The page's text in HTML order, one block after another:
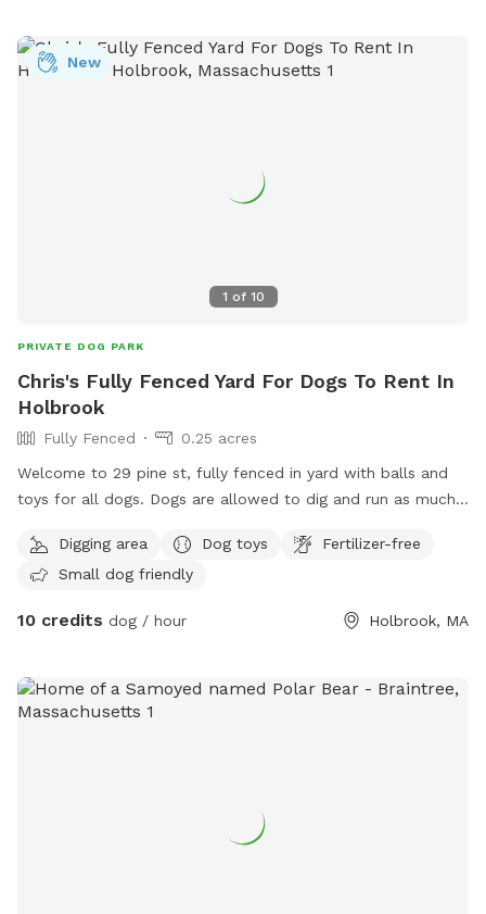
1 of 10
New
PRIVATE DOG PARK
Chris's Fully Fenced Yard For Dogs To Rent In
Holbrook
Fully Fenced
0.25 acres
Welcome to 29 pine st, fully fenced in yard with balls and
toys for all dogs. Dogs are allowed to dig and run as much
ivy spray has been applied. Let your dog run around and
stretch their legs. All I ask is no visitors on the deck or in the
play!
Digging area Dog toys
Fertilizer-free
Small dog friendly
10 credits dog / hour Holbrook, MA